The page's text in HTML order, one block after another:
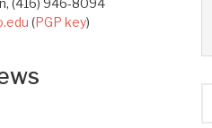
(416) 946-8094
(PGP key)